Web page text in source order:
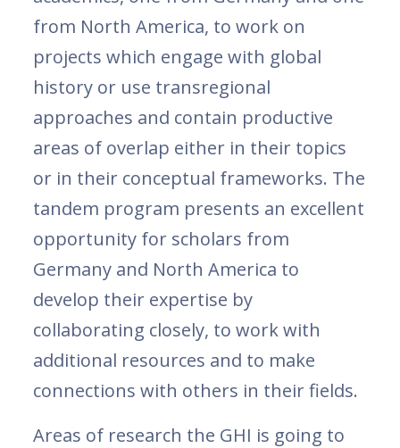
from North America, to work on
projects which engage with global
history or use transregional
approaches and contain productive
areas of overlap either in their topics
or in their conceptual frameworks. The
tandem program presents an excellent
opportunity for scholars from
Germany and North America to
develop their expertise by
collaborating closely, to work with
additional resources and to make
connections with others in their fields.
Areas of research the GHI is going to